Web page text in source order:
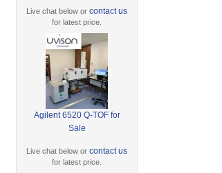
Live chat below orcontact us
for latest price.
Agilent 6520 Q-TOF for
Sale
Live chat below orcontact us
for latest price.